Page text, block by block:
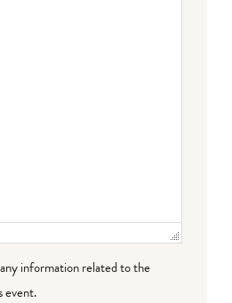
information related to the
event.